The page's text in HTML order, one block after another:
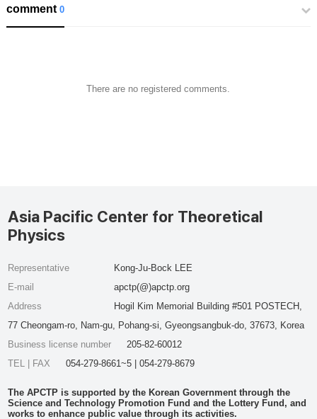
comment0
There are no registered comments.
Asia Pacific Center for Theoretical
Physics
Representative
Kong-Ju-Bock LEE
E-mail
apctp(@)apctp.org
Address
Hogil Kim Memorial Building #501 POSTECH,
77 Cheongam-ro, Nam-gu, Pohang-si, Gyeongsangbuk-do, 37673, Korea
Business license number
205-82-60012
TEL | FAX
054-279-8661~5 | 054-279-8679
The APCTP is supported by the Korean Government through the
Science and Technology Promotion Fund and the Lottery Fund, and
works to enhance public value through its activities.